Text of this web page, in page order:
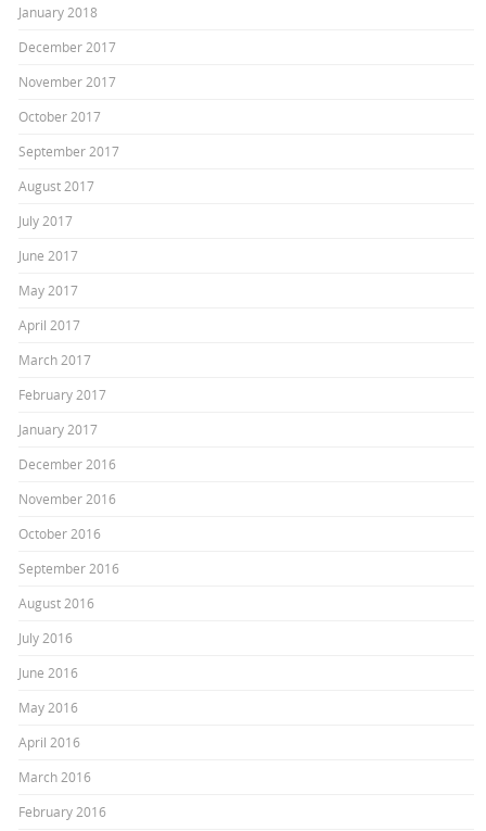
January 2018
December 2017
November 2017
October 2017
September 2017
August 2017
July 2017
June 2017
May 2017
April 2017
March 2017
February 2017
January 2017
December 2016
November 2016
October 2016
September 2016
August 2016
July 2016
June 2016
May 2016
April 2016
March 2016
February 2016